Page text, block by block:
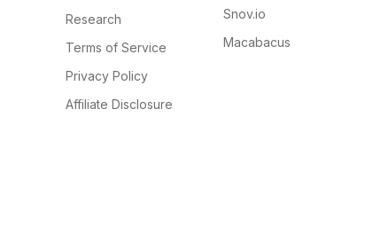
Research
Terms of Service
Privacy Policy
Affiliate Disclosure
Snov.io
Macabacus